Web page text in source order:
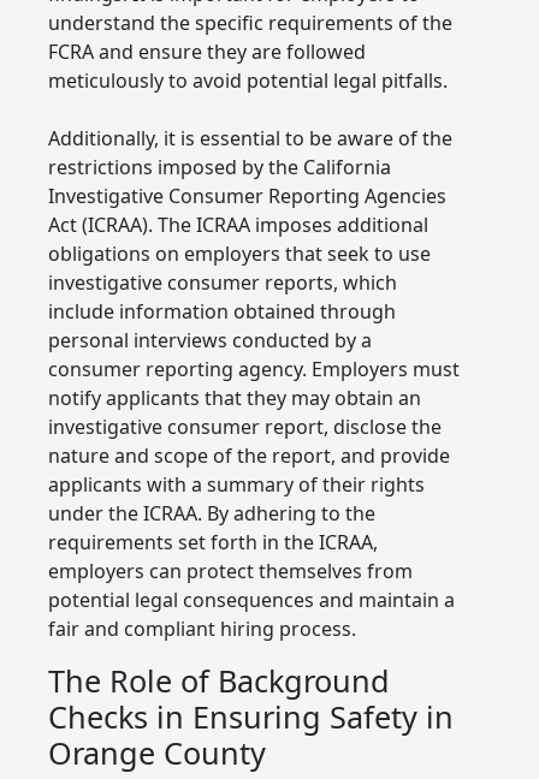
understand the specific requirements of the
FCRA and ensure they are followed
meticulously to avoid potential legal pitfalls.
Additionally, it is essential to be aware of the
restrictions imposed by the California
Investigative Consumer Reporting Agencies
Act (ICRAA). The ICRAA imposes additional
obligations on employers that seek to use
investigative consumer reports, which
include information obtained through
personal interviews conducted by a
consumer reporting agency. Employers must
notify applicants that they may obtain an
investigative consumer report, disclose the
nature and scope of the report, and provide
applicants with a summary of their rights
under the ICRAA. By adhering to the
requirements set forth in the ICRAA,
employers can protect themselves from
potential legal consequences and maintain a
fair and compliant hiring process.
The Role of Background
Checks in Ensuring Safety in
Orange County